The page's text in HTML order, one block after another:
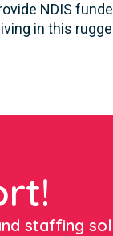
NDIS
in this
staffing